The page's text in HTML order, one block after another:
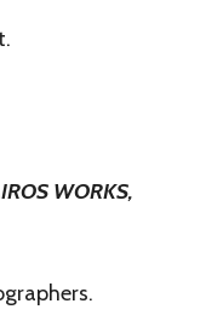
WORKS,